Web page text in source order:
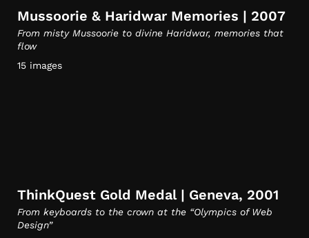
Mussoorie & Haridwar Memories | 2007
From misty Mussoorie to divine Haridwar, memories that
flow
15 images
ThinkQuest Gold Medal | Geneva, 2001
From keyboards to the crown at the “Olympics of Web
Design”